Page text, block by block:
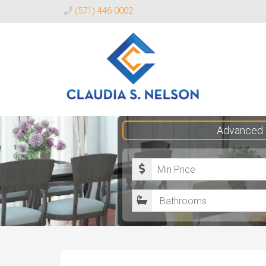
(571) 446-0002
Claudia
S.
Nelson
Realtor®
Advanced
M
i
nB
a